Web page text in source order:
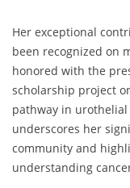
Her exceptional
been recognized on
honored with the
scholarship project
pathway in
underscores her
community and
understanding